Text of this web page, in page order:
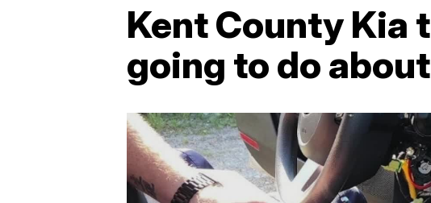
Kent County Kia
going to do